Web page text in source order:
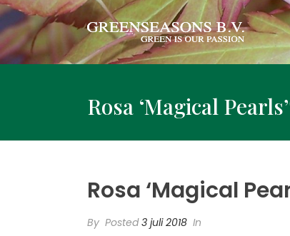
Rosa ‘Magical
Rosa ‘Magical
By Posted3 juli 2018 In